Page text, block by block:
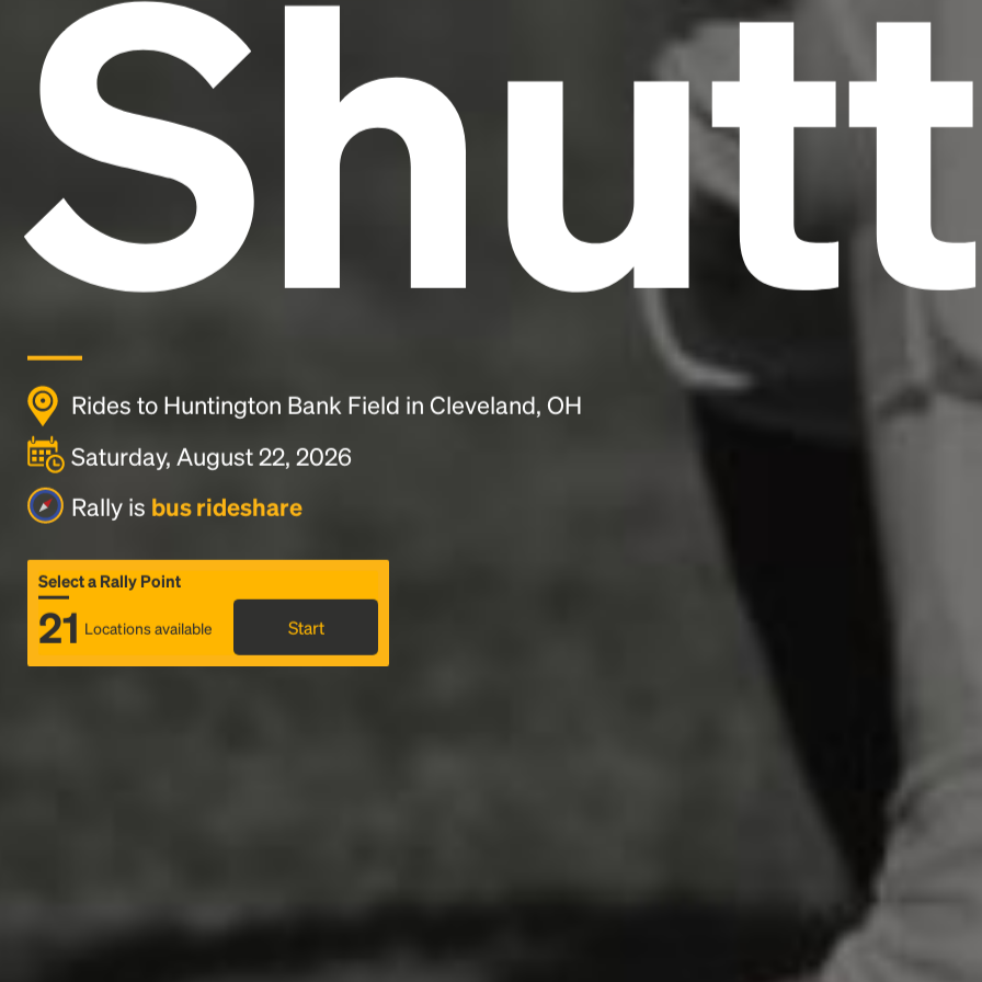
Rides to Huntington Bank Field in Cleveland, OH
Saturday, August 22, 2026
Rally is bus rideshare
Select a Rally Point
21 Locations available Start